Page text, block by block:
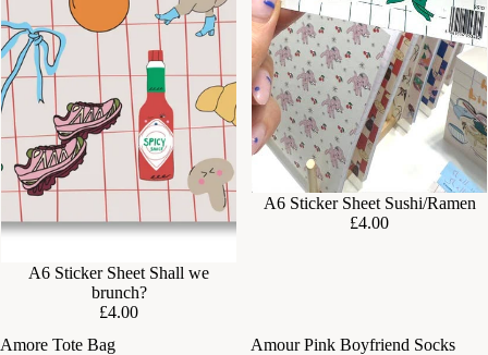
A6 Sticker Sheet Shall we
brunch?
£4.00
A6 Sticker Sheet Sushi/Ramen
£4.00
Amore Tote Bag Amour Pink Boyfriend Socks